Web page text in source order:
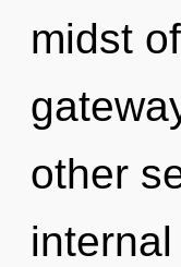
midst
other
internal